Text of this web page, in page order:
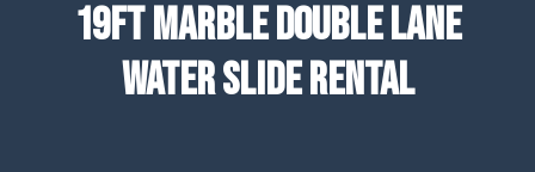
19ft Marble Double Lane
Water Slide Rental